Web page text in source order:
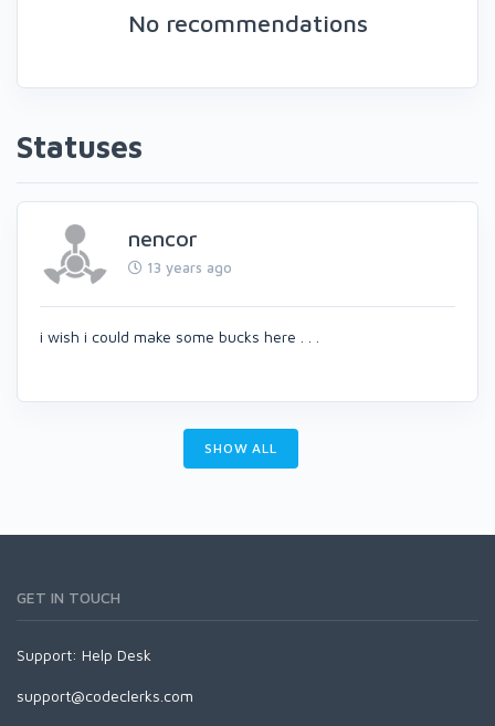
No recommendations
Statuses
nencor
13 years ago
i wish i could make some bucks here . . .
SHOW ALL
GET IN TOUCH
Support: Help Desk
support@codeclerks.com